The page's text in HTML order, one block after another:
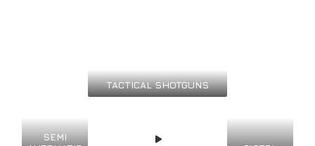
SEMI
TACTICAL SHOTGUNS